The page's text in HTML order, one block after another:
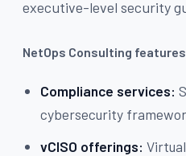
executive-level security
NetOps Consulting features
Compliance services:
cybersecurity
vCISO offerings: